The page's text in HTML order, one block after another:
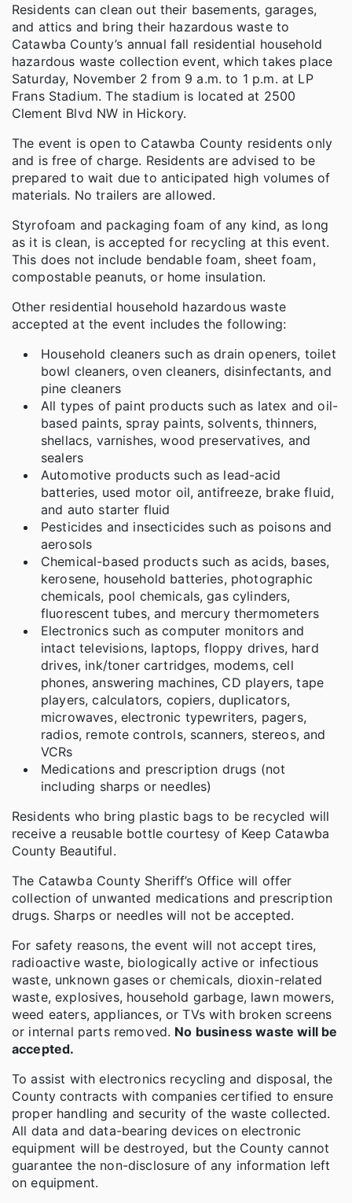
Residents can clean out their basements, garages,
and attics and bring their hazardous waste to
Catawba County’s annual fall residential household
hazardous waste collection event, which takes place
Saturday, November 2 from 9 a.m. to 1 p.m. at LP
Frans Stadium. The stadium is located at 2500
Clement Blvd NW in Hickory.
The event is open to Catawba County residents only
and is free of charge. Residents are advised to be
prepared to wait due to anticipated high volumes of
materials. No trailers are allowed.
Styrofoam and packaging foam of any kind, as long
as it is clean, is accepted for recycling at this event.
This does not include bendable foam, sheet foam,
compostable peanuts, or home insulation.
Other residential household hazardous waste
accepted at the event includes the following:
Household cleaners such as drain openers, toilet
bowl cleaners, oven cleaners, disinfectants, and
pine cleaners
All types of paint products such as latex and oil-
based paints, spray paints, solvents, thinners,
shellacs, varnishes, wood preservatives, and
sealers
Automotive products such as lead-acid
batteries, used motor oil, antifreeze, brake fluid,
and auto starter fluid
Pesticides and insecticides such as poisons and
aerosols
Chemical-based products such as acids, bases,
kerosene, household batteries, photographic
chemicals, pool chemicals, gas cylinders,
fluorescent tubes, and mercury thermometers
Electronics such as computer monitors and
intact televisions, laptops, floppy drives, hard
drives, ink/toner cartridges, modems, cell
phones, answering machines, CD players, tape
players, calculators, copiers, duplicators,
microwaves, electronic typewriters, pagers,
radios, remote controls, scanners, stereos, and
VCRs
Medications and prescription drugs (not
including sharps or needles)
Residents who bring plastic bags to be recycled will
receive a reusable bottle courtesy of Keep Catawba
County Beautiful.
The Catawba County Sheriff’s Office will offer
collection of unwanted medications and prescription
drugs. Sharps or needles will not be accepted.
For safety reasons, the event will not accept tires,
radioactive waste, biologically active or infectious
waste, unknown gases or chemicals, dioxin-related
waste, explosives, household garbage, lawn mowers,
weed eaters, appliances, or TVs with broken screens
or internal parts removed. No business waste will be
accepted.
To assist with electronics recycling and disposal, the
County contracts with companies certified to ensure
proper handling and security of the waste collected.
All data and data-bearing devices on electronic
equipment will be destroyed, but the County cannot
guarantee the non-disclosure of any information left
on equipment.